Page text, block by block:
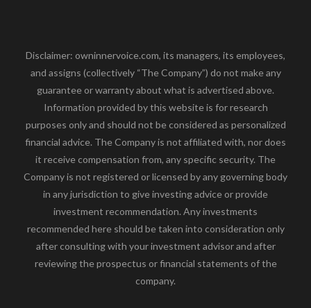
Disclaimer: owninnervoice.com, its managers, its employees,
and assigns (collectively “The Company”) do not make any
guarantee or warranty about what is advertised above.
Information provided by this website is for research
purposes only and should not be considered as personalized
financial advice. The Company is not affiliated with, nor does
it receive compensation from, any specific security. The
Company is not registered or licensed by any governing body
in any jurisdiction to give investing advice or provide
investment recommendation. Any investments
recommended here should be taken into consideration only
after consulting with your investment advisor and after
reviewing the prospectus or financial statements of the
company.